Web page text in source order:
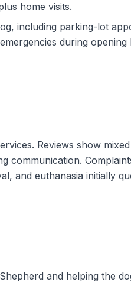
home visits.
including parking-lot
during
Reviews show
communication.
and euthanasia initially
and helping the